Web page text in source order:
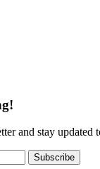
and stay updated